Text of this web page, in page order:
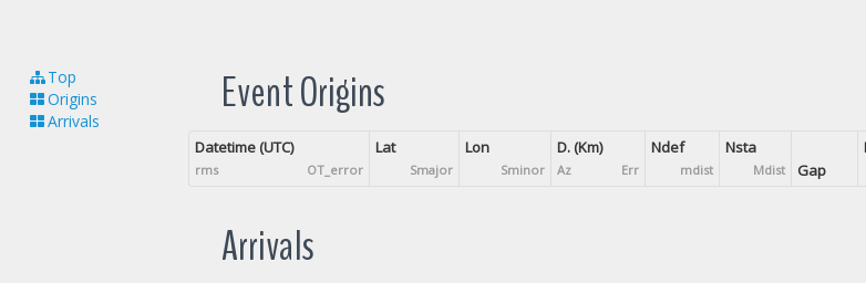
Top
Origins
Arrivals
Event Origins
Datetime (UTC)
rms OT_error
Lat
Smajor
Lon
Sminor
D. (Km)
Az Err
Ndef
mdist
Nsta
Mdist Gap
Arrivals